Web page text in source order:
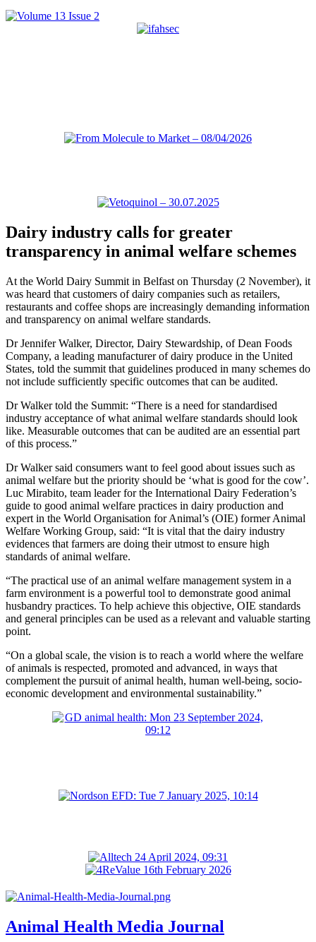
Dairy industry calls for greater
transparency in animal welfare schemes
At the World Dairy Summit in Belfast on Thursday (2 November), it
was heard that customers of dairy companies such as retailers,
restaurants and coffee shops are increasingly demanding information
and transparency on animal welfare standards.
Dr Jennifer Walker, Director, Dairy Stewardship, of Dean Foods
Company, a leading manufacturer of dairy produce in the United
States, told the summit that guidelines produced in many schemes do
not include sufficiently specific outcomes that can be audited.
Dr Walker told the Summit: “There is a need for standardised
industry acceptance of what animal welfare standards should look
like. Measurable outcomes that can be audited are an essential part
of this process.”
Dr Walker said consumers want to feel good about issues such as
animal welfare but the priority should be ‘what is good for the cow’.
Luc Mirabito, team leader for the International Dairy Federation’s
guide to good animal welfare practices in dairy production and
expert in the World Organisation for Animal’s (OIE) former Animal
Welfare Working Group, said: “It is vital that the dairy industry
evidences that farmers are doing their utmost to ensure high
standards of animal welfare.
“The practical use of an animal welfare management system in a
farm environment is a powerful tool to demonstrate good animal
husbandry practices. To help achieve this objective, OIE standards
and general principles can be used as a relevant and valuable starting
point.
“On a global scale, the vision is to reach a world where the welfare
of animals is respected, promoted and advanced, in ways that
complement the pursuit of animal health, human well-being, socio-
economic development and environmental sustainability.”
Animal Health Media Journal